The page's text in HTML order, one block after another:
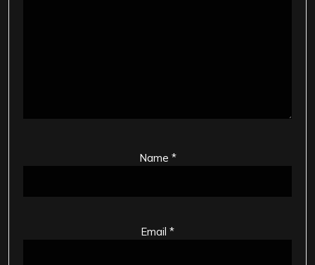
Name *
Email *